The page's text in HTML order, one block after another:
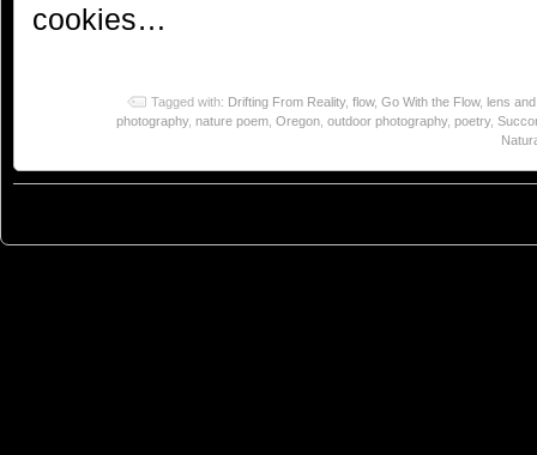
cookies…
Tagged with: Drifting From Reality, flow, Go With the Flow, lens
photography, nature poem Oregon outdoor photography, poetry,